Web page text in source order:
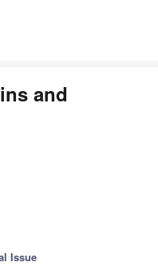
and
Issue